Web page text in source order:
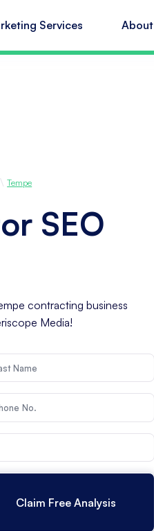
Services About
Tempe
SEO
contracting business
Media!